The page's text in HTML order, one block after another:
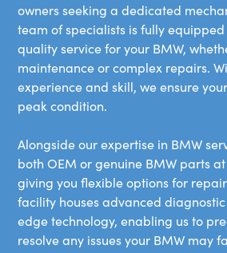
owners seeking a dedicated
team of specialists is fully
quality service for your BMW,
maintenance or complex repairs.
experience and skill, we ensure
peak condition.
Alongside our expertise in BMW
both OEM or genuine BMW parts
giving you flexible options for
facility houses advanced
edge technology, enabling us to
resolve any issues your BMW may